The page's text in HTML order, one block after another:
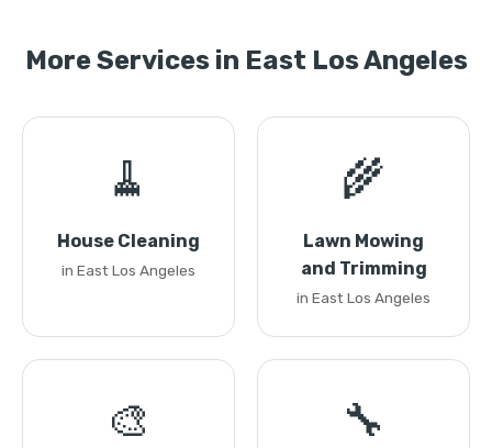
More Services in East Los Angeles
🧹
House Cleaning
in East Los Angeles
🌾
Lawn Mowing
and Trimming
in East Los Angeles
🎨 🔧